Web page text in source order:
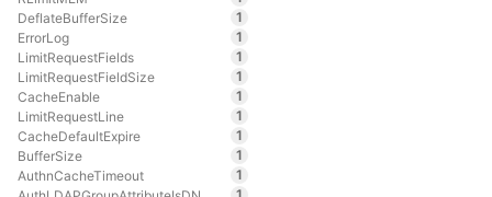
DeflateBufferSize
1
ErrorLog
1
LimitRequestFields
1
LimitRequestFieldSize
1
CacheEnable
1
LimitRequestLine
1
CacheDefaultExpire
1
BufferSize
1
AuthnCacheTimeout
1